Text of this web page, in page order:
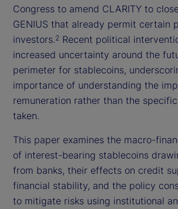
Congress to amend CLARITY to
GENIUS that already permit certain
investors.2 Recent political
increased uncertainty around the
perimeter for stablecoins,
importance of understanding the
remuneration rather than the
taken.
This paper examines the macro-
of interest-bearing stablecoins
from banks, their effects on credit
financial stability, and the policy
to mitigate risks using institutional